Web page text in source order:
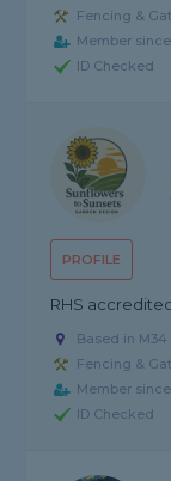
Fencing &
Member
ID Checked
PROFILE
RHS
Based in
Fencing &
Member
ID Checked